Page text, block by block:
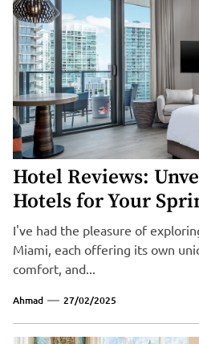
Hotel Reviews:
Hotels for Your
I've had the pleasure of
Miami, each offering its own
comfort, and...
Ahmad 27/02/2025